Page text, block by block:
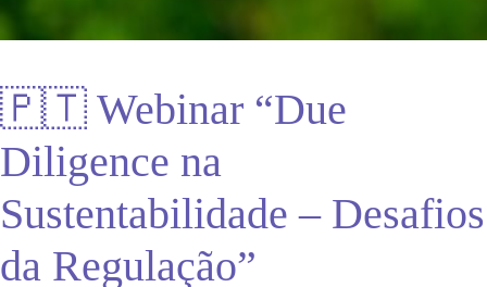
🇵🇹 Webinar “Due
Diligence na
Sustentabilidade – Desafios
da Regulação”